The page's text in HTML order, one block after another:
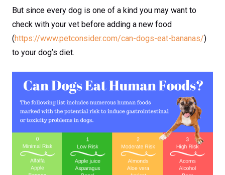
But since every dog is one of a kind you may want to
check with your vet before adding a new food
(https://www.petconsider.com/can-dogs-eat-bananas/)
to your dog’s diet.